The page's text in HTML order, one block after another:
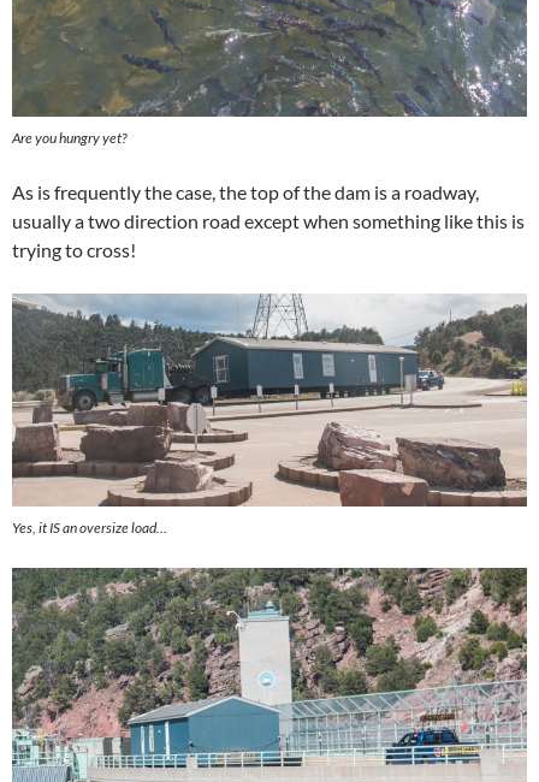
Are you hungry yet?
As is frequently the case, the top of the dam is a roadway,
usually a two direction road except when something like this is
trying to cross!
Yes, it IS an oversize load…